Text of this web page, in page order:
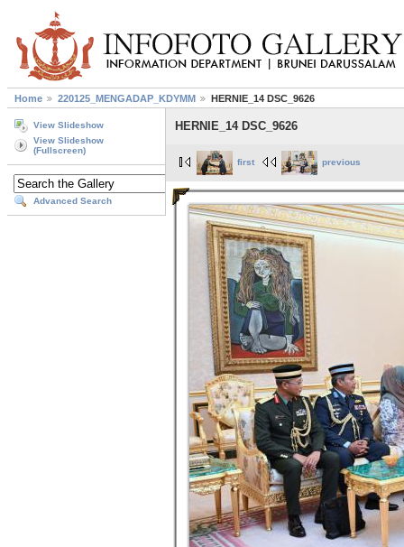
Home 220125_MENGADAP_KDYMM HERNIE_14 DSC_9626
View Slideshow
View Slideshow
(Fullscreen)
Advanced Search
HERNIE_14 DSC_9626
first previous